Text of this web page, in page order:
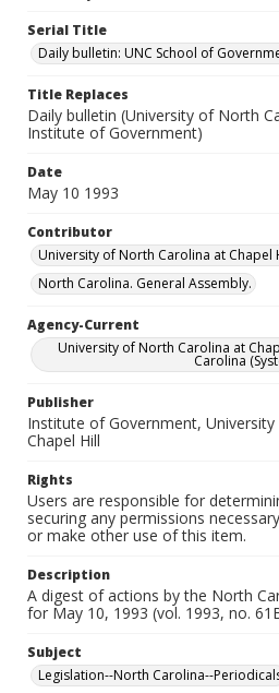
Serial Title
Daily bulletin: UNC School of
Title Replaces
Daily bulletin (University of North
Institute of Government)
Date
May 10 1993
Contributor
University of North Carolina at Chapel
North Carolina. General Assembly.
Agency-Current
University of North Carolina at
Carolina
Publisher
Institute of Government,
Chapel Hill
Rights
Users are responsible for
securing any permissions
or make other use of this item.
Description
A digest of actions by the North
for May 10, 1993 (vol. 1993, no.
Subject
Legislation--North Carolina--